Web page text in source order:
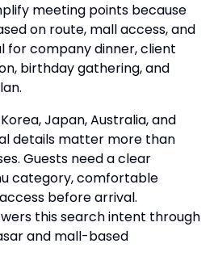
meeting points because
on route, mall access, and
for company dinner, client
birthday gathering, and
Japan, Australia, and
details matter more than
Guests need a clear
category, comfortable
before arrival.
this search intent through
and mall-based